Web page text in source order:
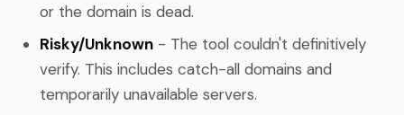
or the domain is dead.
Risky/Unknown - The tool couldn't definitively
verify. This includes catch-all domains and
temporarily unavailable servers.